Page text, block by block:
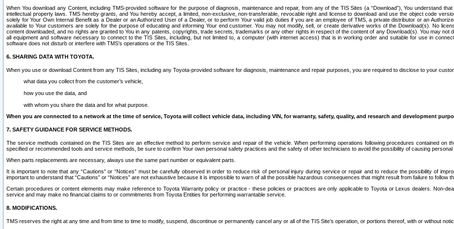
When You download any Content, including TMS-provided software for the purpose of diagnosis, maintenance and repair, from any of the TIS Sites (a “Download”), You understand
intellectual property laws. TMS hereby grants, and You hereby accept, a limited, non-exclusive, non-transferable, revocable right and license to download and use the object code
solely for Your Own Internal Benefit as a Dealer or an Authorized User of a Dealer, or to perform Your valid job duties if you are an employee of TMS, a private distributor or an
available to Your customers are solely for the purpose of educating and informing Your end customer. You may not modify, sell, or create derivative works of the Download(s). No
content downloaded, and no rights are granted to You in any patents, copyrights, trade secrets, trademarks or any other rights in respect of the content of any Download(s). You may
all equipment and software necessary to connect to the TIS Sites, including, but not limited to, a computer (with internet access) that is in working order and suitable for use in
software does not disturb or interfere with TMS’s operations or the TIS Sites.
6. SHARING DATA WITH TOYOTA.
When you use or download Content from any TIS Sites, including any Toyota-provided software for diagnosis, maintenance and repair purposes, you are required to disclose to your
what data you collect from the customer’s vehicle,
how you use the data, and
with whom you share the data and for what purpose.
When you are connected to a network at the time of service, Toyota will collect vehicle data, including VIN, for warranty, safety, quality, and research and development
7. SAFETY GUIDANCE FOR SERVICE METHODS.
The service methods contained on the TIS Sites are an effective method to perform service and repair of the vehicle. When performing operations following procedures contained on
specified or recommended tools and service methods, be sure to confirm Your own personal safety practices and the safety of other technicians to avoid the possibility of causing personal
When parts replacements are necessary, always use the same part number or equivalent parts.
It is important to note that any “Cautions” or “Notices” must be carefully observed in order to reduce risk of personal injury during service or repair and to reduce the possibility of
important to understand that “Cautions” or “Notices” are not exhaustive because it is impossible to warn of all the possible hazardous consequences that might result from failure to follow
Certain procedures or content elements may make reference to Toyota Warranty policy or practice - these policies or practices are only applicable to Toyota or Lexus dealers. Non-
service and may make no financial claims to or commitments from Toyota Entities for performing warrantable service.
8. MODIFICATIONS.
TMS reserves the right at any time and from time to time to modify, suspend, discontinue or permanently cancel any or all of the TIS Site’s operation, or portions thereof, with or without